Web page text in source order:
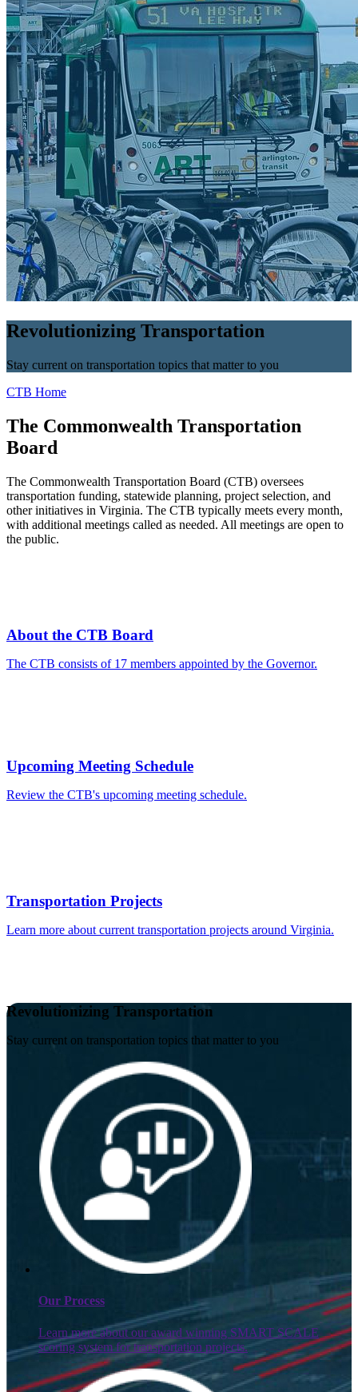
Revolutionizing Transportation
Stay current on transportation topics that matter to you
CTB Home
The Commonwealth Transportation
Board
The Commonwealth Transportation Board (CTB) oversees
transportation funding, statewide planning, project selection, and
other initiatives in Virginia. The CTB typically meets every month,
with additional meetings called as needed. All meetings are open to
the public.
About the CTB Board
The CTB consists of 17 members appointed by the Governor.
Upcoming Meeting Schedule
Review the CTB's upcoming meeting schedule.
Transportation Projects
Learn more about current transportation projects around Virginia.
Revolutionizing Transportation
Stay current on transportation topics that matter to you
Our Process
Learn more about our award winning SMART SCALE
scoring system for transportation projects.